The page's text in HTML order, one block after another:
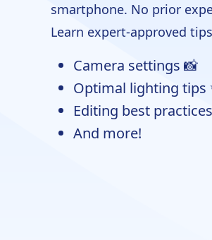
smartphone. No prior
Learn expert-approved
Camera settings 📸
Optimal lighting tips
Editing best
And more!